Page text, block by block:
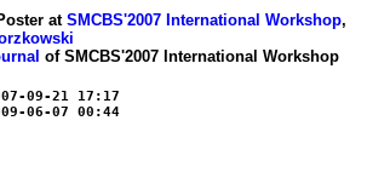
at SMCBS'2007 International Workshop,
of SMCBS'2007 International Workshop
09-21 17:17